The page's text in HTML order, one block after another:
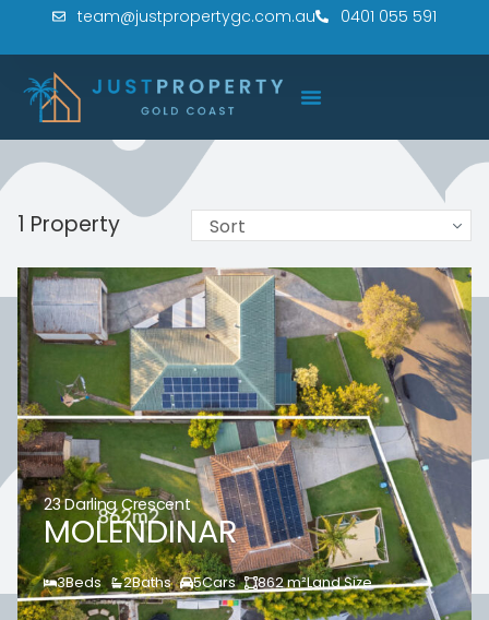
team@justpropertygc.com.au 0401 055 591
1 Property
23 Darling Crescent
MOLENDINAR
3Beds 2Baths 5Cars 862m²Land Size